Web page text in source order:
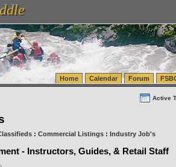
(WA) Warehousing & Order Fulfillment
Warehousing & Order Fulfillment
Home Calendar Forum
Active
: Commercial Listings: Industry Job's
- Instructors, Guides, & Retail Staff